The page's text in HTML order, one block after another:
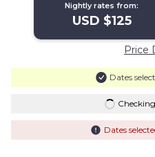
Nightly rates from:
USD $125
Price
Dates
Dates